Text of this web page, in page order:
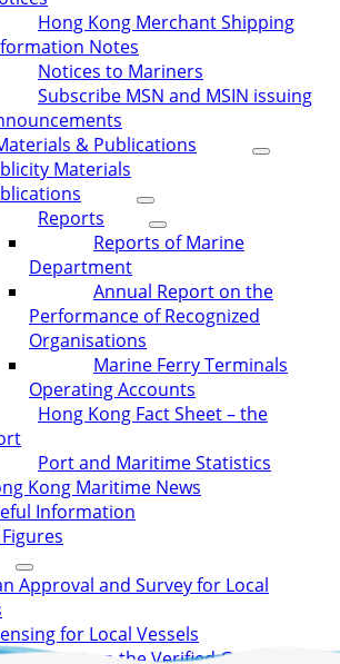
Hong Kong Merchant Shipping
Notes
Notices to Mariners
Subscribe MSN and MSIN issuing
& Publications
Materials
Reports
Reports of Marine
Department
Annual Report on the
Performance of Recognized
Organisations
Marine Ferry Terminals
Operating Accounts
Hong Kong Fact Sheet – the
Port and Maritime Statistics
Kong Maritime News
Information
Approval and Survey for Local
for Local Vessels
on the Verified Gross Mass